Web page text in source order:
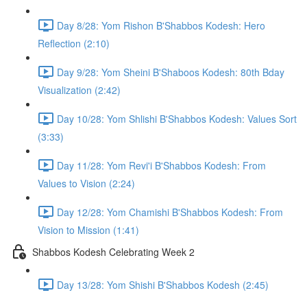
Day 8/28: Yom Rishon B'Shabbos Kodesh: Hero
Reflection (2:10)
Day 9/28: Yom Sheini B'Shaboos Kodesh: 80th Bday
Visualization (2:42)
Day 10/28: Yom Shlishi B'Shabbos Kodesh: Values Sort
(3:33)
Day 11/28: Yom Revi'i B'Shabbos Kodesh: From
Values to Vision (2:24)
Day 12/28: Yom Chamishi B'Shabbos Kodesh: From
Vision to Mission (1:41)
Shabbos Kodesh Celebrating Week 2
Day 13/28: Yom Shishi B'Shabbos Kodesh (2:45)